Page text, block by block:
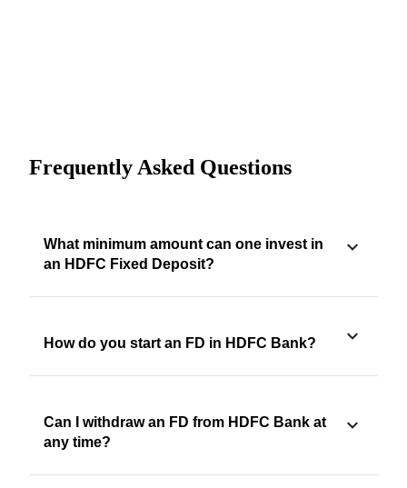
Frequently Asked Questions
What minimum amount can one invest in
an HDFC Fixed Deposit?
How do you start an FD in HDFC Bank?
Can I withdraw an FD from HDFC Bank at
any time?